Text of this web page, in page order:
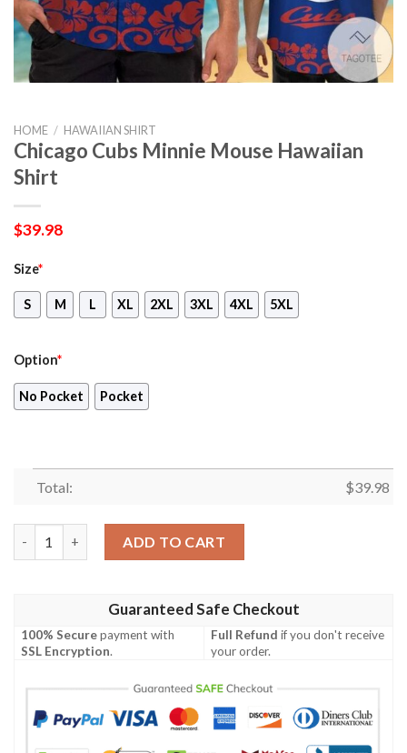
HOME / HAWAIIAN SHIRT
Chicago Cubs Minnie Mouse Hawaiian
Shirt
$39.98
Size*
S M L XL 2XL 3XL 4XL 5XL
Option*
No Pocket Pocket
Total: $39.98
ADD TO CART
Guaranteed Safe Checkout
100% Securepayment with
SSL Encryption.
Full Refund if you don't receive
your order.